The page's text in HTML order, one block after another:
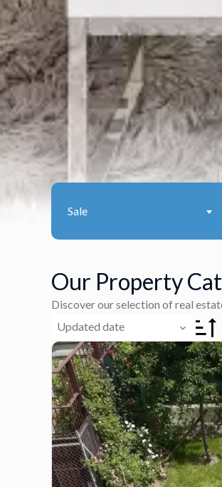
Sale
Our Property
Discover our selection of real
Updated date